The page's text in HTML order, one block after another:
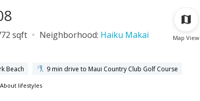
Map View
sqft Neighborhood: Haiku Makai
Beach
9 min drive to Maui Country Club Golf Course
About lifestyles